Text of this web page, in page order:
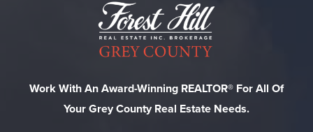
Work With An Award-Winning REALTOR® For All Of
Your Grey County Real Estate Needs.